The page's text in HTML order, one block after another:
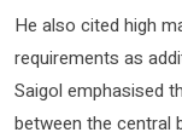
He also cited high
requirements as
Saigol emphasised
between the central